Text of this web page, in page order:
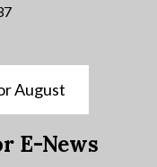
August
E-News